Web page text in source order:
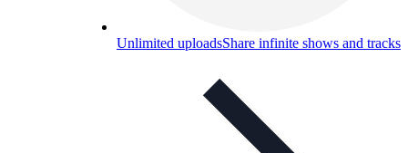
Unlimited uploadsShare infinite shows and tracks